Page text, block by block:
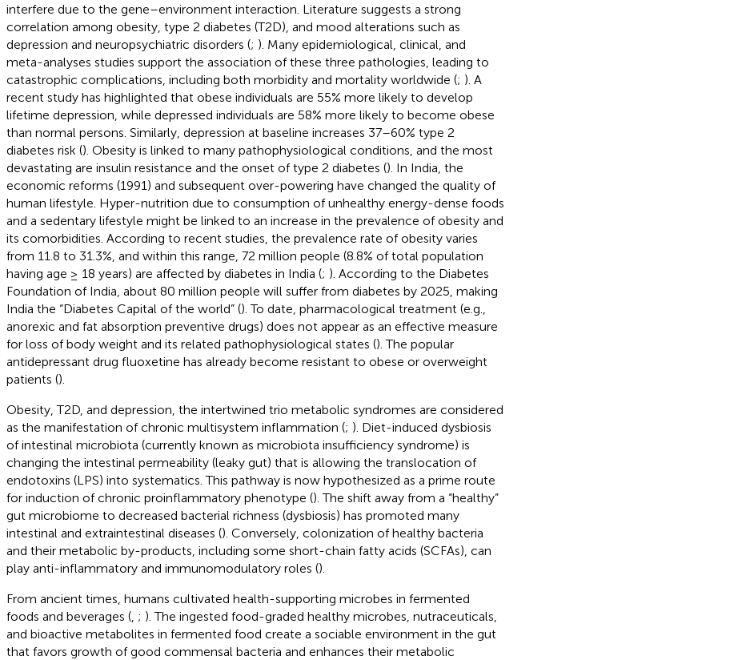
interfere due to the gene–environment interaction. Literature suggests a strong
correlation among obesity, type 2 diabetes (T2D), and mood alterations such as
depression and neuropsychiatric disorders (; ). Many epidemiological, clinical, and
meta-analyses studies support the association of these three pathologies, leading to
catastrophic complications, including both morbidity and mortality worldwide (; ). A
recent study has highlighted that obese individuals are 55% more likely to develop
lifetime depression, while depressed individuals are 58% more likely to become obese
than normal persons. Similarly, depression at baseline increases 37–60% type 2
diabetes risk (). Obesity is linked to many pathophysiological conditions, and the most
devastating are insulin resistance and the onset of type 2 diabetes (). In India, the
economic reforms (1991) and subsequent over-powering have changed the quality of
human lifestyle. Hyper-nutrition due to consumption of unhealthy energy-dense foods
and a sedentary lifestyle might be linked to an increase in the prevalence of obesity and
its comorbidities. According to recent studies, the prevalence rate of obesity varies
from 11.8 to 31.3%, and within this range, 72 million people (8.8% of total population
having age ≥ 18 years) are affected by diabetes in India (; ). According to the Diabetes
Foundation of India, about 80 million people will suffer from diabetes by 2025, making
India the “Diabetes Capital of the world” (). To date, pharmacological treatment (e.g.,
anorexic and fat absorption preventive drugs) does not appear as an effective measure
for loss of body weight and its related pathophysiological states (). The popular
antidepressant drug fluoxetine has already become resistant to obese or overweight
patients ().
Obesity, T2D, and depression, the intertwined trio metabolic syndromes are considered
as the manifestation of chronic multisystem inflammation (; ). Diet-induced dysbiosis
of intestinal microbiota (currently known as microbiota insufficiency syndrome) is
changing the intestinal permeability (leaky gut) that is allowing the translocation of
endotoxins (LPS) into systematics. This pathway is now hypothesized as a prime route
for induction of chronic proinflammatory phenotype (). The shift away from a “healthy”
gut microbiome to decreased bacterial richness (dysbiosis) has promoted many
intestinal and extraintestinal diseases (). Conversely, colonization of healthy bacteria
and their metabolic by-products, including some short-chain fatty acids (SCFAs), can
play anti-inflammatory and immunomodulatory roles ().
From ancient times, humans cultivated health-supporting microbes in fermented
foods and beverages (, ; ). The ingested food-graded healthy microbes, nutraceuticals,
and bioactive metabolites in fermented food create a sociable environment in the gut
that favors growth of good commensal bacteria and enhances their metabolic